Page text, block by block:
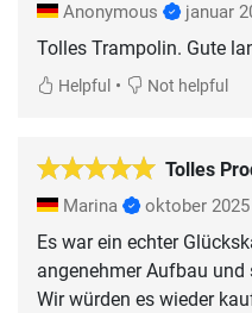
Anonymous januar
Tolles Trampolin. Gute
Helpful • Not helpful
Tolles
Marina oktober 2025
Es war ein echter
angenehmer Aufbau
Wir würden es wieder